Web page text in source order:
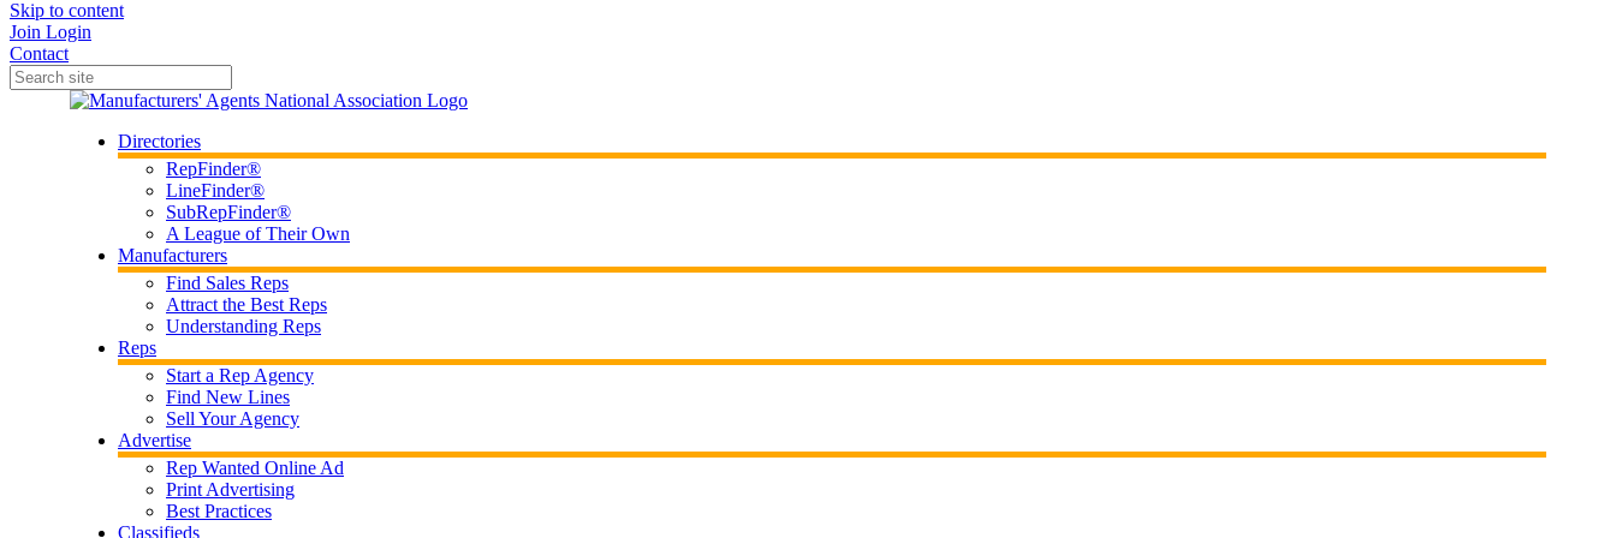
Skip to content
Join Login
Contact
Directories
RepFinder®
LineFinder®
SubRepFinder®
A League of Their Own
Manufacturers
Find Sales Reps
Attract the Best Reps
Understanding Reps
Reps
Start a Rep Agency
Find New Lines
Sell Your Agency
Advertise
Rep Wanted Online Ad
Print Advertising
Best Practices
Classifieds